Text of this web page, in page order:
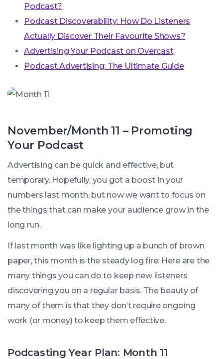
Podcast?
Podcast Discoverability: How Do Listeners
Actually Discover Their Favourite Shows?
Advertising Your Podcast on Overcast
Podcast Advertising: The Ultimate Guide
November/Month 11 – Promoting
Your Podcast
Advertising can be quick and effective, but
temporary. Hopefully, you got a boost in your
numbers last month, but now we want to focus on
the things that can make your audience grow in the
long run.
If last month was like lighting up a bunch of brown
paper, this month is the steady log fire. Here are the
many things you can do to keep new listeners
discovering you on a regular basis. The beauty of
many of them is that they don’t require ongoing
work (or money) to keep them effective.
Podcasting Year Plan: Month 11